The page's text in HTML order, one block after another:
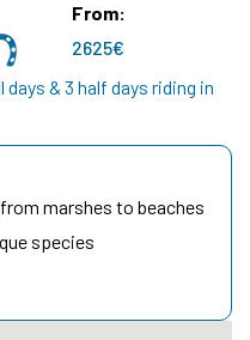
From
2625€
days & 3 half days riding in
marshes to beaches
species